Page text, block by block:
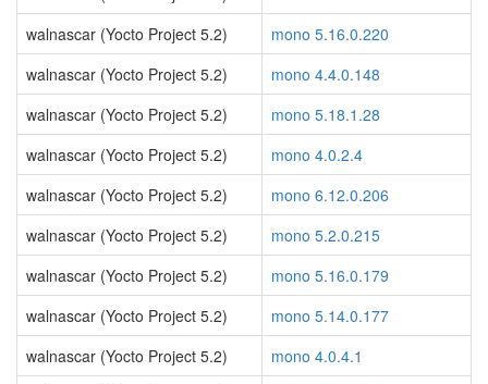
walnascar (Yocto Project 5.2)
mono 5.16.0.220
walnascar (Yocto Project 5.2)
mono 4.4.0.148
walnascar (Yocto Project 5.2)
mono 5.18.1.28
walnascar (Yocto Project 5.2)
mono 4.0.2.4
walnascar (Yocto Project 5.2)
mono 6.12.0.206
walnascar (Yocto Project 5.2)
mono 5.2.0.215
walnascar (Yocto Project 5.2)
mono 5.16.0.179
walnascar (Yocto Project 5.2)
mono 5.14.0.177
walnascar (Yocto Project 5.2)
mono 4.0.4.1